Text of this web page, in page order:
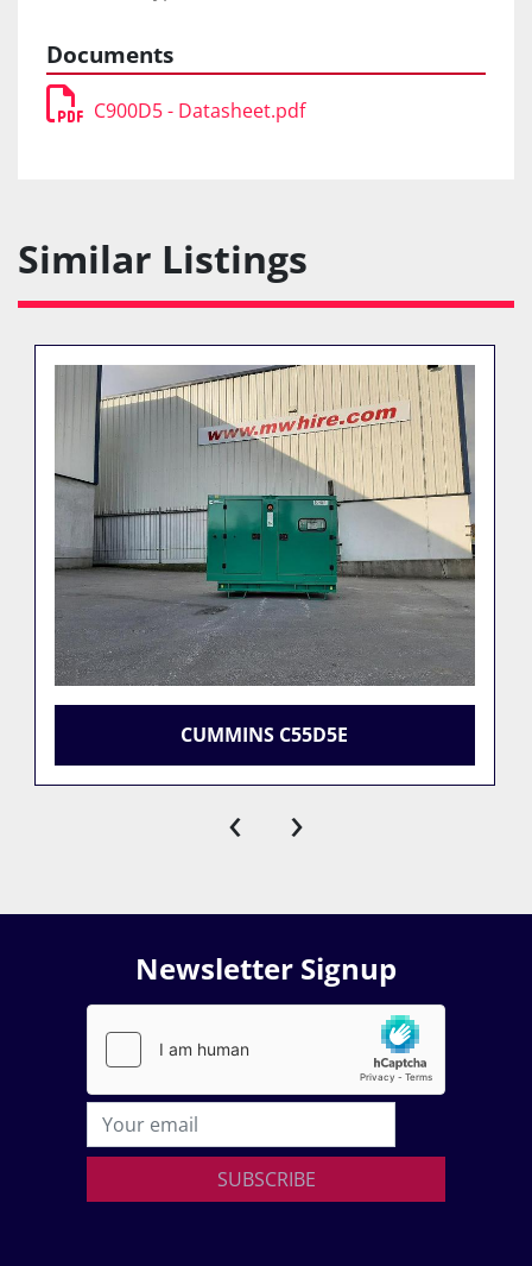
Documents
C900D5 - Datasheet.pdf
Similar Listings
CUMMINS C55D5E
‹ ›
Newsletter Signup
SUBSCRIBE